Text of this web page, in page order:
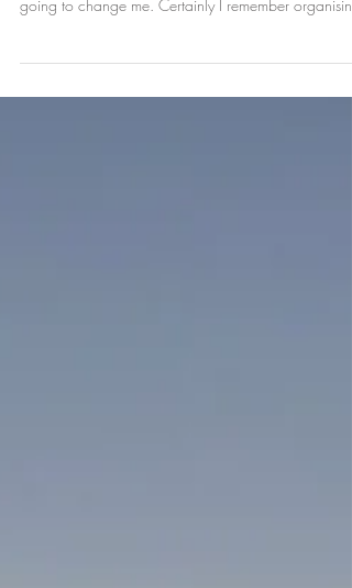
Ideals and abandonment around having children I
going to change me. Certainly I remember organising